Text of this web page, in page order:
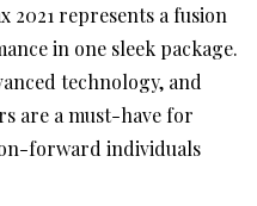
2021 represents a fusion
in one sleek package.
technology, and
are a must-have for
forward individuals